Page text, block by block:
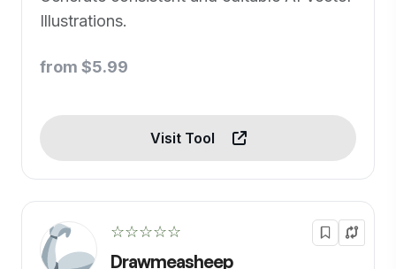
Illustrations.
from $5.99
Visit Tool
☆☆☆☆☆
Drawmeasheep